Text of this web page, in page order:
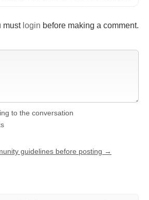
must login before making a comment.
to the conversation
guidelines before posting →